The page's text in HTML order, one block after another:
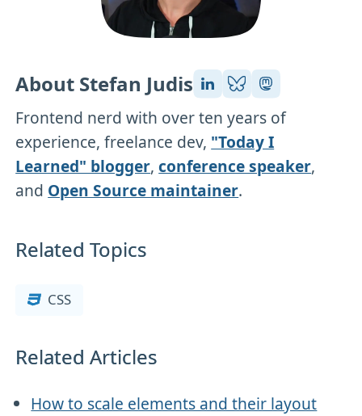
About Stefan Judis
Frontend nerd with over ten years of
experience, freelance dev, "Today I
Learned" blogger,conference speaker,
and Open Source maintainer.
Related Topics
CSS
Related Articles
How to scale elements and their layout